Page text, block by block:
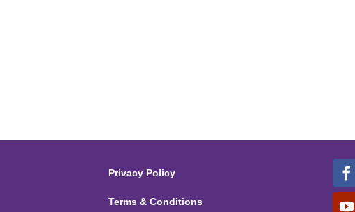
Privacy Policy
Terms & Conditions